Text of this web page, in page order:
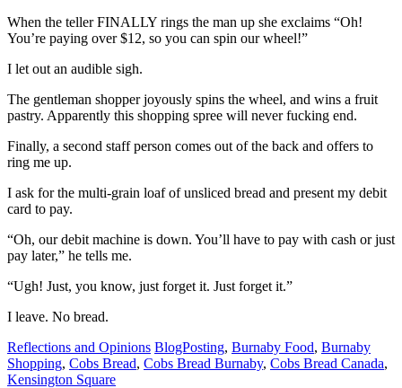
When the teller FINALLY rings the man up she exclaims “Oh!
You’re paying over $12, so you can spin our wheel!”
I let out an audible sigh.
The gentleman shopper joyously spins the wheel, and wins a fruit
pastry. Apparently this shopping spree will never fucking end.
Finally, a second staff person comes out of the back and offers to
ring me up.
I ask for the multi-grain loaf of unsliced bread and present my debit
card to pay.
“Oh, our debit machine is down. You’ll have to pay with cash or just
pay later,” he tells me.
“Ugh! Just, you know, just forget it. Just forget it.”
I leave. No bread.
Reflections and Opinions BlogPosting, Burnaby Food, Burnaby
Shopping, Cobs Bread, Cobs Bread Burnaby, Cobs Bread Canada,
Kensington Square